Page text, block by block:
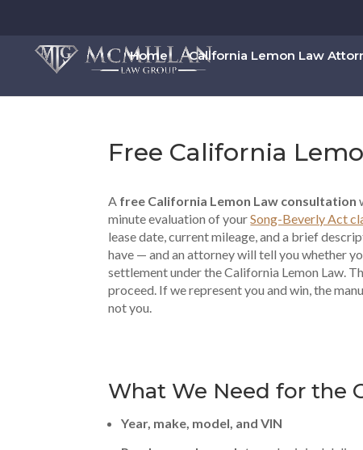
Home California Lemon Law
Free California
A free California Lemon Law consultation
minute evaluation of yourSong-Beverly Act
lease date, current mileage, and a brief
have — and an attorney will tell you whether
settlement under the California Lemon Law.
proceed. If we represent you and win, the
not you.
What We Need for the
Year, make, model, and VIN